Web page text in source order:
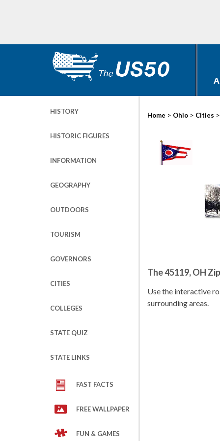
HISTORY
HISTORIC FIGURES
INFORMATION
GEOGRAPHY
OUTDOORS
TOURISM
GOVERNORS
CITIES
COLLEGES
STATE QUIZ
STATE LINKS
FAST FACTS
FREE WALLPAPER
FUN & GAMES
Home > Ohio > Cities >
The 45119, OH
Use the interactive
surrounding areas.